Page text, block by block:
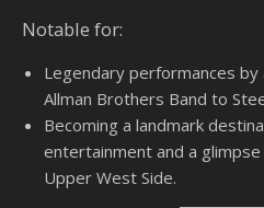
Notable for:
Legendary performances
Allman Brothers Band to
Becoming a landmark
entertainment and a
Upper West Side.